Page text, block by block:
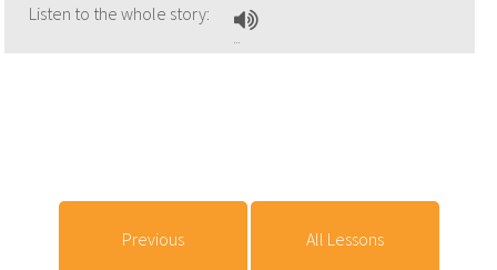
Listen to the whole story:
Previous All Lessons